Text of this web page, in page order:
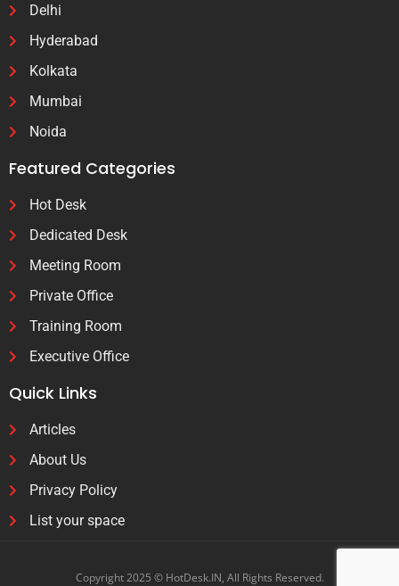
Delhi
Hyderabad
Kolkata
Mumbai
Noida
Featured Categories
Hot Desk
Dedicated Desk
Meeting Room
Private Office
Training Room
Executive Office
Quick Links
Articles
About Us
Privacy Policy
List your space
Copyright 2025 © HotDesk.IN, All Rights Reserved.